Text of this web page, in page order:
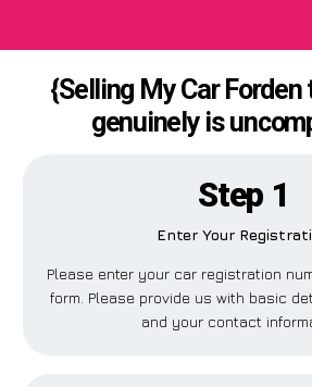
{Selling My Car Forden
genuinely is
Step 1
Enter Your
Please enter your car registration
form. Please provide us with basic
and your contact